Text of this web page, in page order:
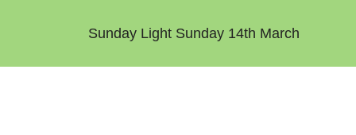
Sunday Light Sunday 14th March